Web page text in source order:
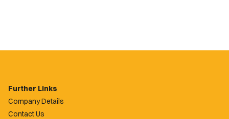
Further Links
Company Details
Contact Us